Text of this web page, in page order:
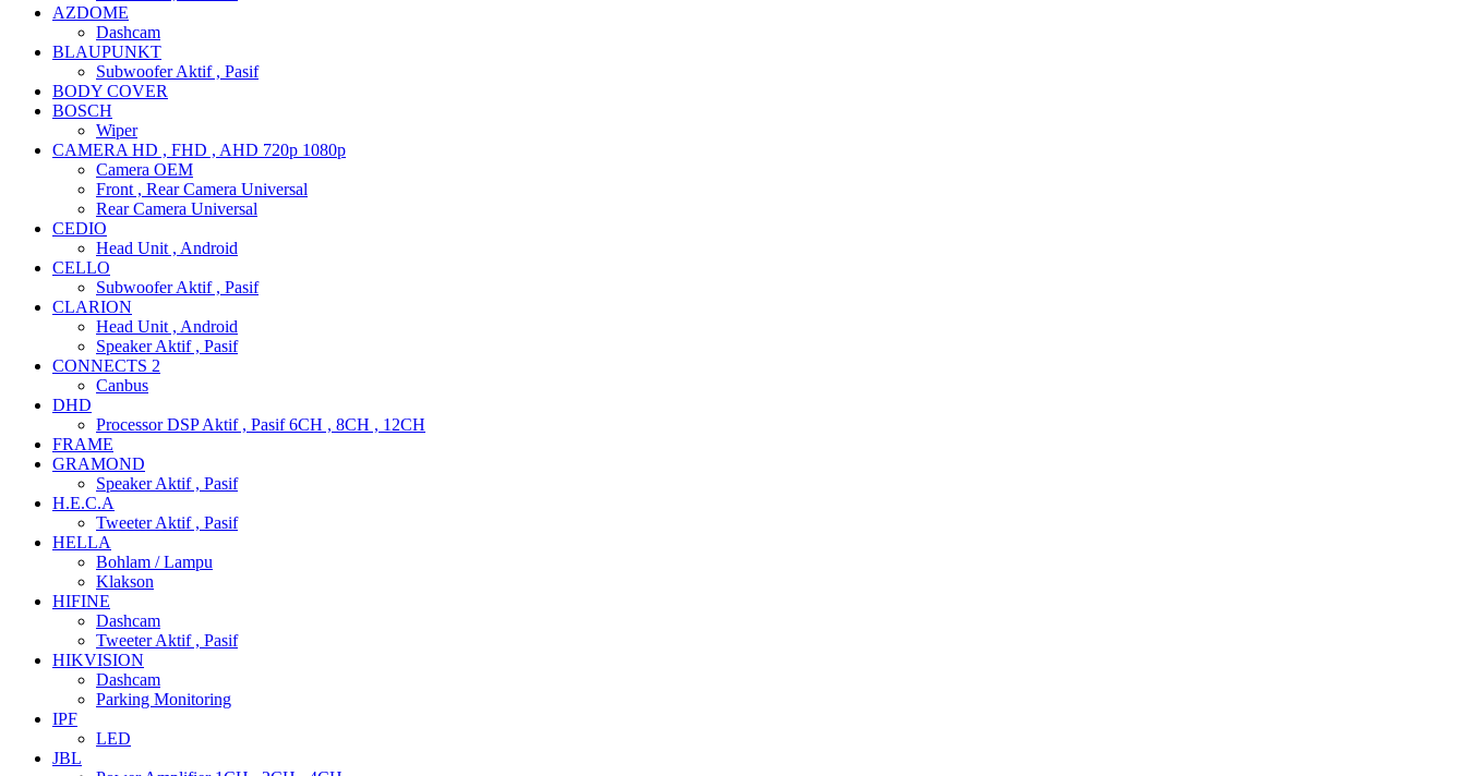
AZDOME
Dashcam
BLAUPUNKT
Subwoofer Aktif , Pasif
BODY COVER
BOSCH
Wiper
CAMERA HD , FHD , AHD 720p 1080p
Camera OEM
Front , Rear Camera Universal
Rear Camera Universal
CEDIO
Head Unit , Android
CELLO
Subwoofer Aktif , Pasif
CLARION
Head Unit , Android
Speaker Aktif , Pasif
CONNECTS 2
Canbus
DHD
Processor DSP Aktif , Pasif 6CH , 8CH , 12CH
FRAME
GRAMOND
Speaker Aktif , Pasif
H.E.C.A
Tweeter Aktif , Pasif
HELLA
Bohlam / Lampu
Klakson
HIFINE
Dashcam
Tweeter Aktif , Pasif
HIKVISION
Dashcam
Parking Monitoring
IPF
LED
JBL